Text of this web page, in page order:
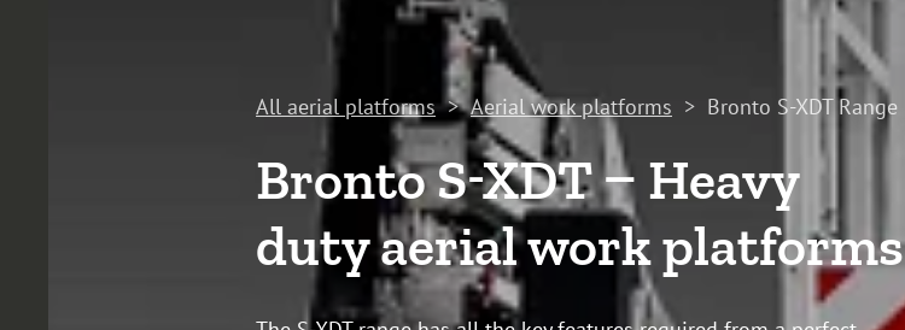
All aerial platforms > Aerial work platforms > Bronto S-XDT Range
Bronto S-XDT – Heavy
duty aerial work platforms